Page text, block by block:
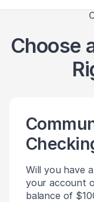
Choose
Will you have
your account
balance of